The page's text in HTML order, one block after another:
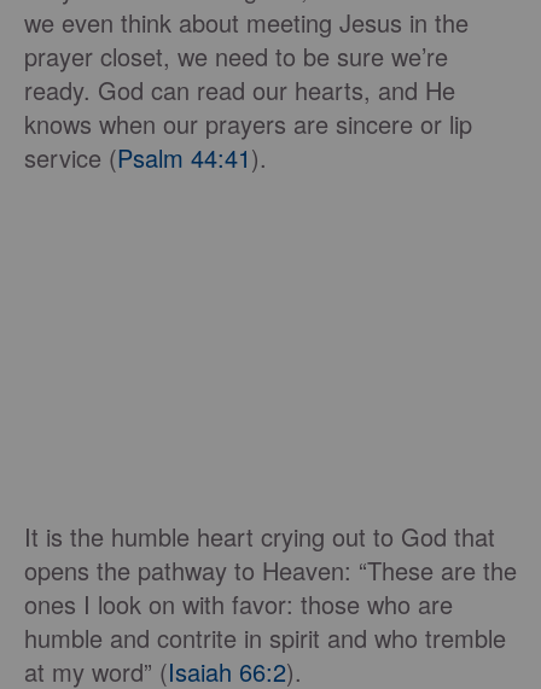
we even think about meeting Jesus in the
prayer closet, we need to be sure we’re
ready. God can read our hearts, and He
knows when our prayers are sincere or lip
service (Psalm 44:41).
It is the humble heart crying out to God that
opens the pathway to Heaven: “These are the
ones I look on with favor: those who are
humble and contrite in spirit and who tremble
at my word” (Isaiah 66:2).